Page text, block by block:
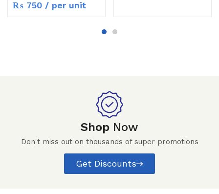
₨ 750 / per unit
Shop Now
Don't miss out on thousands of super promotions
Get Discounts